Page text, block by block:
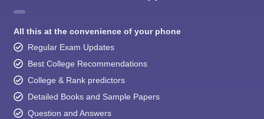
All this at the convenience of your phone
Regular Exam Updates
Best College Recommendations
College & Rank predictors
Detailed Books and Sample Papers
Question and Answers